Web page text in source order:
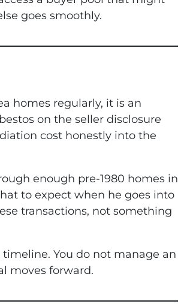
goes smoothly.
homes regularly, it is an
on the seller disclosure
cost honestly into the
enough pre-1980 homes in
to expect when he goes into
transactions, not something
You do not manage an
moves forward.